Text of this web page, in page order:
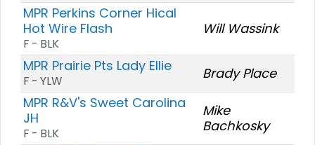
MPR Perkins Corner Hical
Hot Wire Flash
F - BLK
Will Wassink
MPR Prairie Pts Lady Ellie
F - YLW
Brady Place
MPR R&V's Sweet Carolina
JH
F - BLK
Mike
Bachkosky